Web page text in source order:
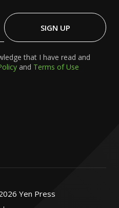
SIGN UP
that I have read and
and Terms of Use
Yen Press